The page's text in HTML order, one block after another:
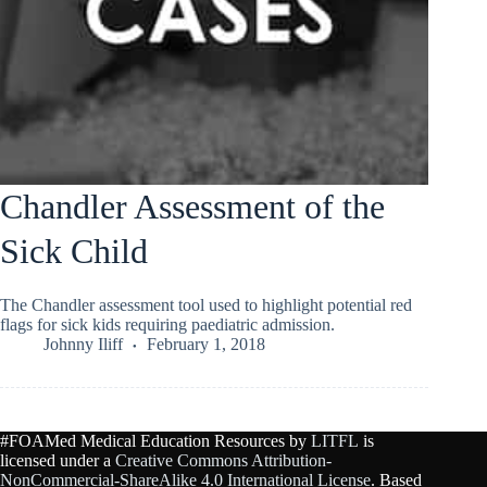
Chandler Assessment of the
Sick Child
The Chandler assessment tool used to highlight potential red
flags for sick kids requiring paediatric admission.
Johnny Iliff
February 1, 2018
#FOAMed Medical Education Resources by LITFL is
licensed under a Creative Commons Attribution-
NonCommercial-ShareAlike 4.0 International License. Based